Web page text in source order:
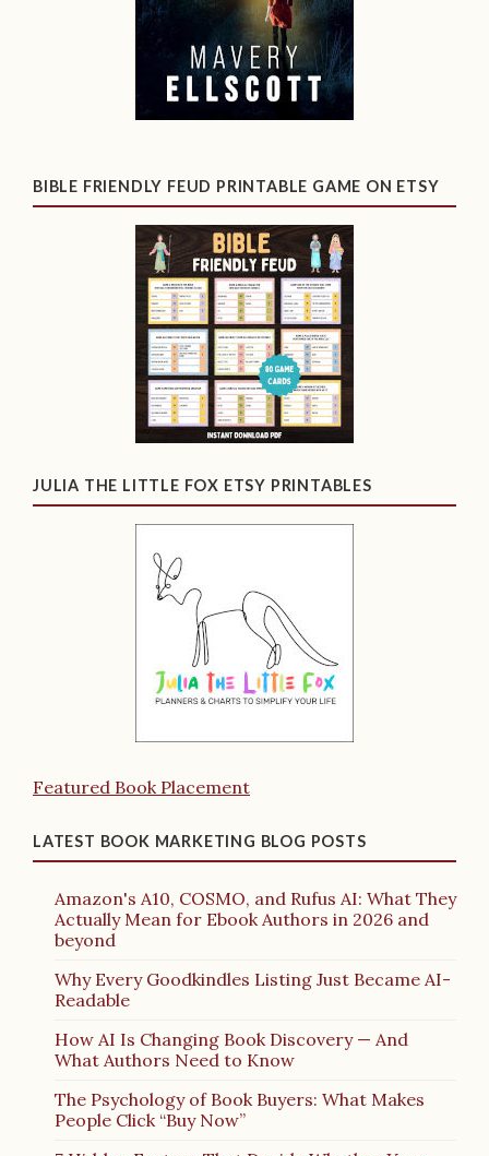
BIBLE FRIENDLY FEUD PRINTABLE GAME ON ETSY
JULIA THE LITTLE FOX ETSY PRINTABLES
Featured Book Placement
LATEST BOOK MARKETING BLOG POSTS
Amazon's A10, COSMO, and Rufus AI: What They
Actually Mean for Ebook Authors in 2026 and
beyond
Why Every Goodkindles Listing Just Became AI-
Readable
How AI Is Changing Book Discovery — And
What Authors Need to Know
The Psychology of Book Buyers: What Makes
People Click “Buy Now”